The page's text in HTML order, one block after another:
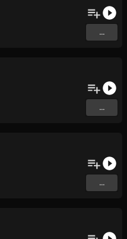
...
...
...